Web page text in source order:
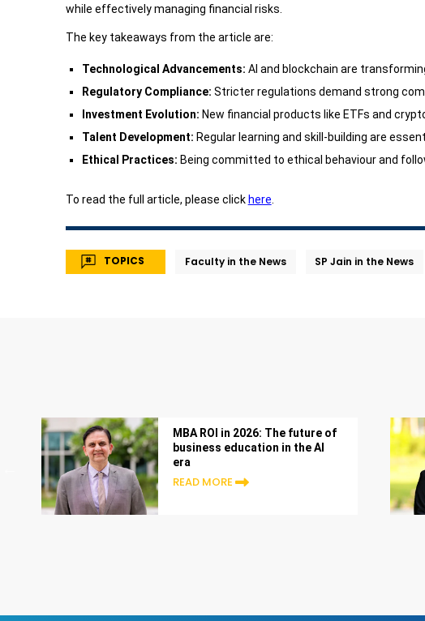
while effectively managing financial risks.
The key takeaways from the article are:
Technological Advancements: AI and blockchain are
Regulatory Compliance: Stricter regulations demand strong
Investment Evolution: New financial products like ETFs and
Talent Development: Regular learning and skill-building are
Ethical Practices: Being committed to ethical behaviour and
To read the full article, please clickhere
TOPICS Faculty in the News SP Jain in the News
MBA ROI in 2026: The future of
business education in the AI
era
READ MORE